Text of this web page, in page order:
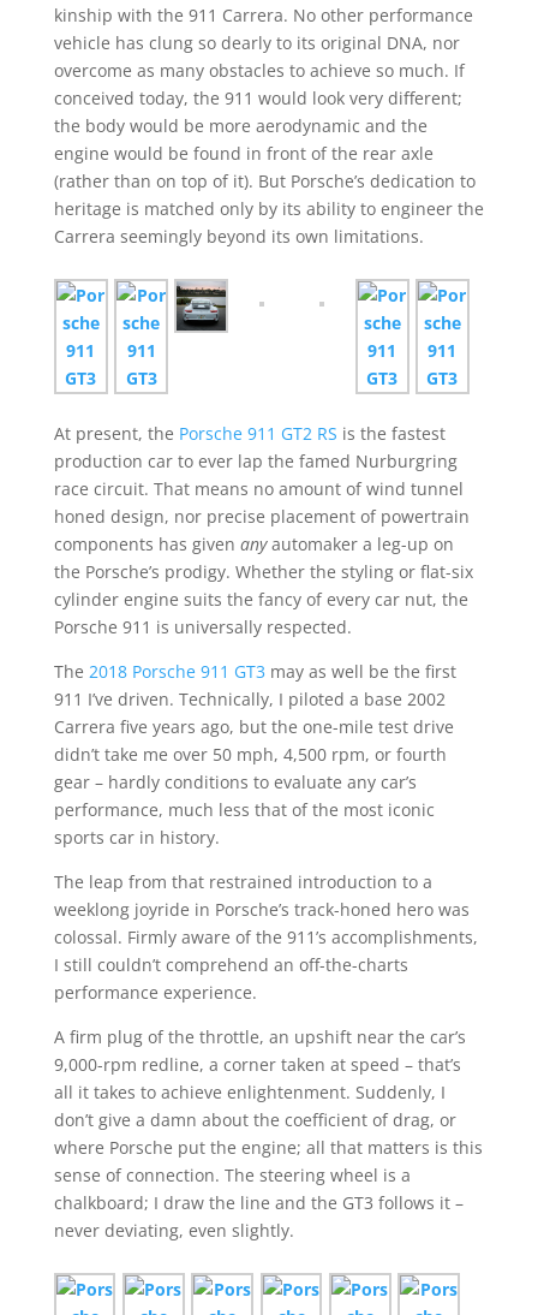
kinship with the 911 Carrera. No other performance
vehicle has clung so dearly to its original DNA, nor
overcome as many obstacles to achieve so much. If
conceived today, the 911 would look very different;
the body would be more aerodynamic and the
engine would be found in front of the rear axle
(rather than on top of it). But Porsche’s dedication to
heritage is matched only by its ability to engineer the
Carrera seemingly beyond its own limitations.
At present, the Porsche 911 GT2 RS is the fastest
production car to ever lap the famed Nurburgring
race circuit. That means no amount of wind tunnel
honed design, nor precise placement of powertrain
components has given anyautomaker a leg-up on
the Porsche’s prodigy. Whether the styling or flat-six
cylinder engine suits the fancy of every car nut, the
Porsche 911 is universally respected.
The 2018 Porsche 911 GT3 may as well be the first
911 I’ve driven. Technically, I piloted a base 2002
Carrera five years ago, but the one-mile test drive
didn’t take me over 50 mph, 4,500 rpm, or fourth
gear – hardly conditions to evaluate any car’s
performance, much less that of the most iconic
sports car in history.
The leap from that restrained introduction to a
weeklong joyride in Porsche’s track-honed hero was
colossal. Firmly aware of the 911’s accomplishments,
I still couldn’t comprehend an off-the-charts
performance experience.
A firm plug of the throttle, an upshift near the car’s
9,000-rpm redline, a corner taken at speed – that’s
all it takes to achieve enlightenment. Suddenly, I
don’t give a damn about the coefficient of drag, or
where Porsche put the engine; all that matters is this
sense of connection. The steering wheel is a
chalkboard; I draw the line and the GT3 follows it –
never deviating, even slightly.